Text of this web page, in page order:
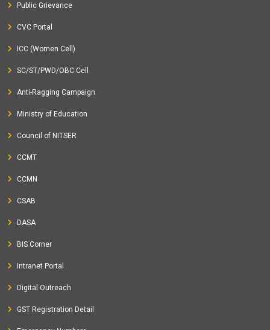
Public Grievance
CVC Portal
ICC (Women Cell)
SC/ST/PWD/OBC Cell
Anti-Ragging Campaign
Ministry of Education
Council of NITSER
CCMT
CCMN
CSAB
DASA
BIS Corner
Intranet Portal
Digital Outreach
GST Registration Detail